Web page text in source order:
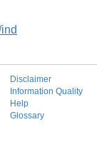
Disclaimer
Information Quality
Help
Glossary